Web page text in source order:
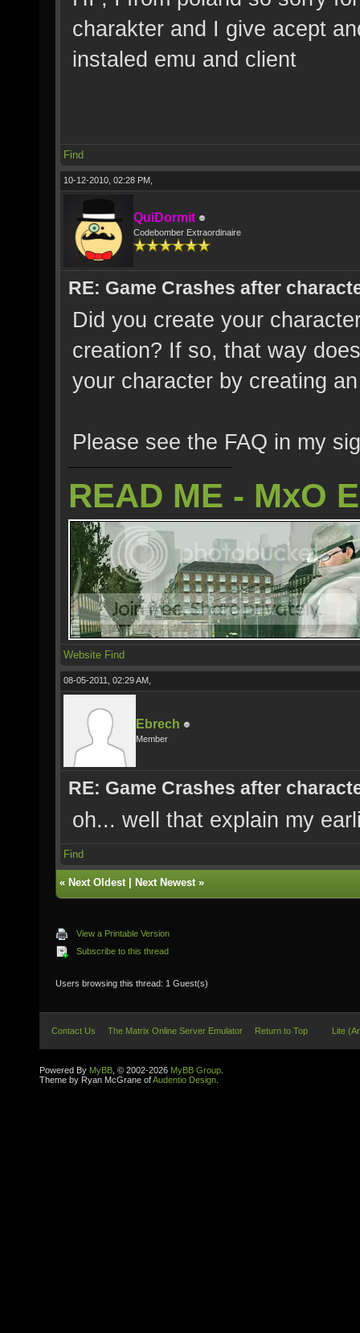
charakter and I give acept
instaled emu and client
Find
10-12-2010, 02:28 PM,
QuiDormit
Codebomber Extraordinaire
RE: Game Crashes after
Did you create your
creation? If so, that way
your character by creating
Please see the FAQ in my
READ ME - MxO
Website Find
08-05-2011, 02:29 AM,
Ebrech
Member
RE: Game Crashes after
oh... well that explain my
Find
« Next Oldest| Next Newest»
View a Printable Version
Subscribe to this thread
Users browsing this thread: 1 Guest(s)
Contact Us The Matrix Online Server Emulator Return to Top Lite
Powered By MyBB , © 2002-2026 MyBB Group
Theme by Ryan McGrane ofAudentio Design